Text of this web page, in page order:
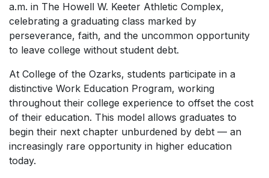
a.m. in The Howell W. Keeter Athletic Complex,
celebrating a graduating class marked by
perseverance, faith, and the uncommon opportunity
to leave college without student debt.
At College of the Ozarks, students participate in a
distinctive Work Education Program, working
throughout their college experience to offset the cost
of their education. This model allows graduates to
begin their next chapter unburdened by debt — an
increasingly rare opportunity in higher education
today.